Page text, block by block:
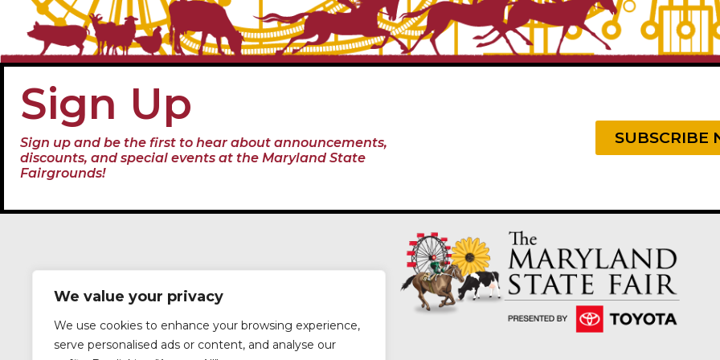
We value your privacy
We use cookies to enhance your browsing experience,
serve personalised ads or content, and analyse our
Sign Up
Sign up and be the first to hear about announcements,
discounts, and special events at the Maryland State
Fairgrounds!
SUBSCRIBE